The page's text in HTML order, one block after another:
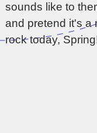
sounds like to
and pretend it's a
rock today,